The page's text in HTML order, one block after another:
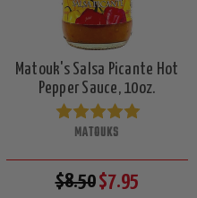
Matouk's Salsa Picante Hot
Pepper Sauce, 10oz.
MATOUKS
$8.50$7.95